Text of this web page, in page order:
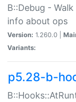
B::Debug -
info about ops
Version: 1.260.0 |
Variants:
p5.28-b-